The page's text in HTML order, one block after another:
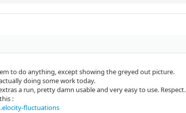
to do anything, except showing the greyed out picture.
doing some work today.
a run, pretty damn usable and very easy to use. Respect.
:
fluctuations